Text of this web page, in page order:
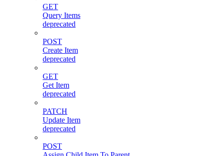
GET
Query Items
deprecated
POST
Create Item
deprecated
GET
Get Item
deprecated
PATCH
Update Item
deprecated
POST